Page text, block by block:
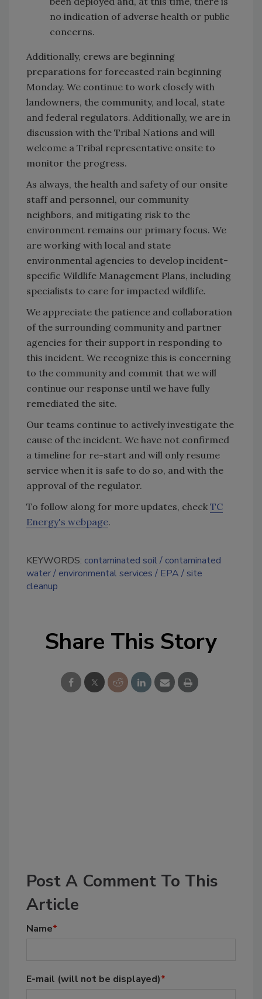
no indication of adverse health or public
concerns.
Additionally, crews are beginning
preparations for forecasted rain beginning
Monday. We continue to work closely with
landowners, the community, and local, state
and federal regulators. Additionally, we are in
discussion with the Tribal Nations and will
welcome a Tribal representative onsite to
monitor the progress.
As always, the health and safety of our onsite
staff and personnel, our community
neighbors, and mitigating risk to the
environment remains our primary focus. We
are working with local and state
environmental agencies to develop incident-
specific Wildlife Management Plans, including
specialists to care for impacted wildlife.
We appreciate the patience and collaboration
of the surrounding community and partner
agencies for their support in responding to
this incident. We recognize this is concerning
to the community and commit that we will
continue our response until we have fully
remediated the site.
Our teams continue to actively investigate the
cause of the incident. We have not confirmed
a timeline for re-start and will only resume
service when it is safe to do so, and with the
approval of the regulator.
To follow along for more updates, check TC
Energy's webpage.
KEYWORDS: contaminated soil
contaminated
water
environmental services EPA
site
cleanup
Share This Story
Post A Comment To This
Article
Name*
E-mail (will not be displayed)*